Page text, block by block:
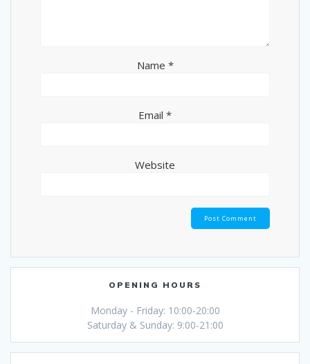
Name *
Email *
Website
OPENING HOURS
Monday - Friday: 10:00-20:00
Saturday & Sunday: 9:00-21:00